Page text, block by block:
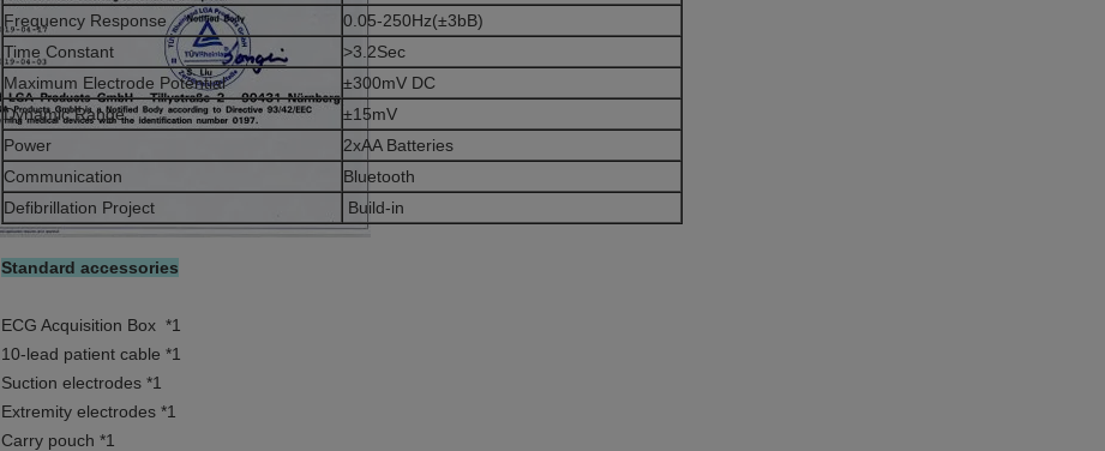
Frequency Response
0.05-250Hz(±3bB)
Time Constant
>3.2Sec
Maximum Electrode Potential
±300mV DC
Dynamic Range
±15mV
Power
2xAA Batteries
Communication
Bluetooth
Defibrillation Project
Build-in
Standard accessories
ECG Acquisition Box *1
10-lead patient cable *1
Suction electrodes *1
Extremity electrodes *1
Carry pouch *1